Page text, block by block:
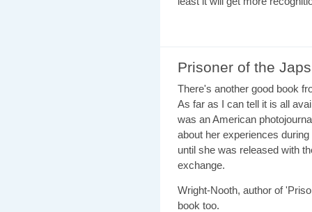
Prisoner of the Japs
There's another good book
As far as I can tell it is all
was an American
about her experiences
until she was released with
exchange.
Wright-Nooth, author of
book too.